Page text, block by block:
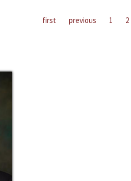
first previous 1 2